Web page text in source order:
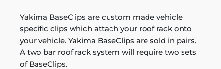
Yakima BaseClips are custom made vehicle
specific clips which attach your roof rack onto
your vehicle. Yakima BaseClips are sold in pairs.
A two bar roof rack system will require two sets
of BaseClips.